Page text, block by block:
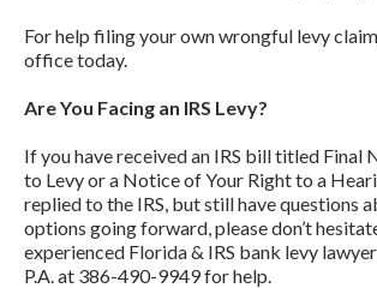
For help filing your own wrongful levy
office today.
Are You Facing an IRS Levy?
If you have received an IRS bill titled Final
to Levy or a Notice of Your Right to a
replied to the IRS, but still have questions
options going forward, please don’t
experienced Florida & IRS bank levy
P.A. at 386-490-9949 for help.